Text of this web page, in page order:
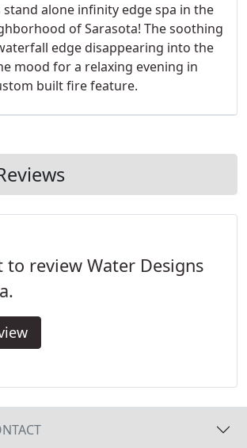
stand alone infinity edge spa in the
of Sarasota! The soothing
edge disappearing into the
mood for a relaxing evening in
built fire feature.
to review Water Designs